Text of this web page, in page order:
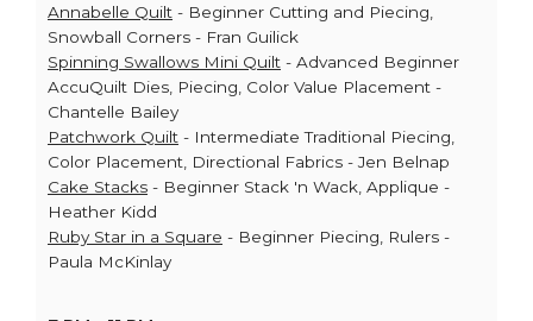
Annabelle Quilt - Beginner Cutting and Piecing,
Snowball Corners - Fran Guilick
Spinning Swallows Mini Quilt - Advanced Beginner
AccuQuilt Dies, Piecing, Color Value Placement -
Chantelle Bailey
Patchwork Quilt - Intermediate Traditional Piecing,
Color Placement, Directional Fabrics - Jen Belnap
Cake Stacks - Beginner Stack 'n Wack, Applique -
Heather Kidd
Ruby Star in a Square - Beginner Piecing, Rulers -
Paula McKinlay